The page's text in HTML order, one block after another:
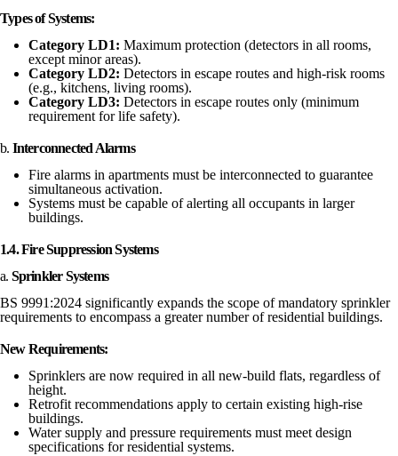
Types of Systems:
Category LD1: Maximum protection (detectors in all rooms,
except minor areas).
Category LD2: Detectors in escape routes and high-risk rooms
(e.g., kitchens, living rooms).
Category LD3: Detectors in escape routes only (minimum
requirement for life safety).
b. Interconnected Alarms
Fire alarms in apartments must be interconnected to guarantee
simultaneous activation.
Systems must be capable of alerting all occupants in larger
buildings.
1.4. Fire Suppression Systems
a. Sprinkler Systems
BS 9991:2024 significantly expands the scope of mandatory sprinkler
requirements to encompass a greater number of residential buildings.
New Requirements:
Sprinklers are now required in all new-build flats, regardless of
height.
Retrofit recommendations apply to certain existing high-rise
buildings.
Water supply and pressure requirements must meet design
specifications for residential systems.